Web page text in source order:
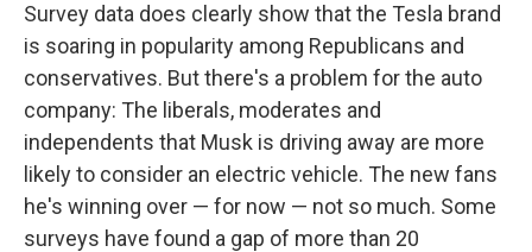
Survey data does clearly show that the Tesla brand
is soaring in popularity among Republicans and
conservatives. But there's a problem for the auto
company: The liberals, moderates and
independents that Musk is driving away are more
likely to consider an electric vehicle. The new fans
he's winning over — for now — not so much. Some
surveys have found a gap of more than 20